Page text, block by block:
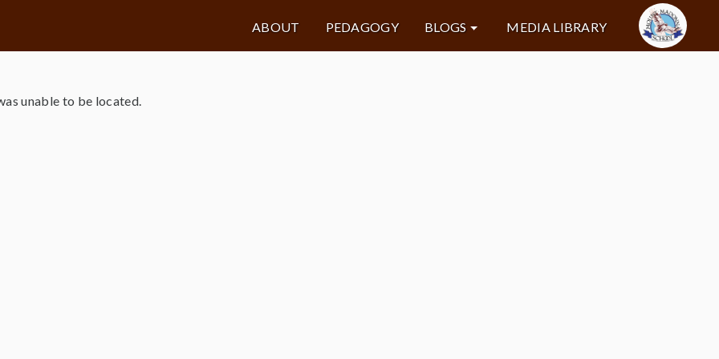
ABOUT PEDAGOGY BLOGS MEDIA LIBRARY
unable to be located.